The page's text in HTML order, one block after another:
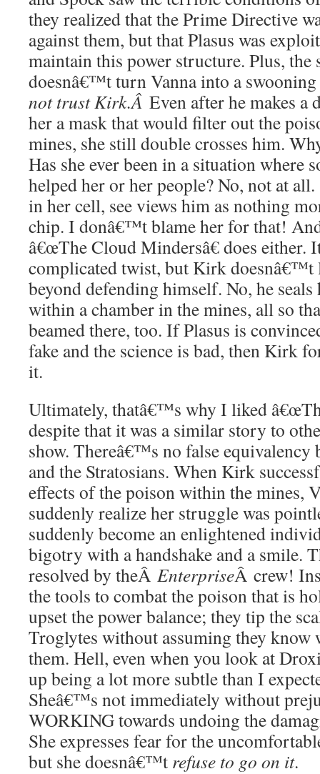
they realized that the Prime Directive
against them, but that Plasus was
maintain this power structure. Plus,
doesnâ€™t turn Vanna into a
not trust Kirk.Â Even after he makes a
her a mask that would filter out the
mines, she still double crosses him.
Has she ever been in a situation where
helped her or her people? No, not at
in her cell, see views him as nothing
chip. I donâ€™t blame her for that!
â€œThe Cloud Mindersâ€ does
complicated twist, but Kirk doesnâ€™t
beyond defending himself. No, he
within a chamber in the mines, all so
beamed there, too. If Plasus is
fake and the science is bad, then Kirk
it.
Ultimately, thatâ€™s why I liked
despite that it was a similar story to
show. Thereâ€™s no false equivalency
and the Stratosians. When Kirk
effects of the poison within the mines,
suddenly realize her struggle was
suddenly become an enlightened
bigotry with a handshake and a smile.
resolved by theÂ EnterpriseÂ crew!
the tools to combat the poison that is
upset the power balance; they tip the
Troglytes without assuming they
them. Hell, even when you look at
up being a lot more subtle than I
Sheâ€™s not immediately without
WORKING towards undoing the
She expresses fear for the
but she doesnâ€™t refuse to go on it.